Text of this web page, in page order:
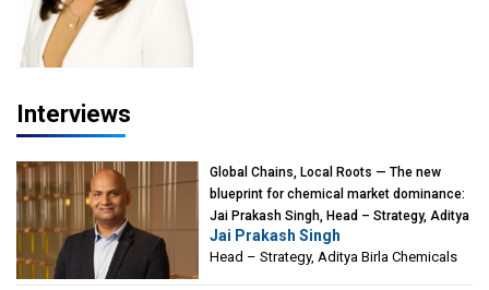
Interviews
Global Chains, Local Roots — The new
blueprint for chemical market dominance:
Jai Prakash Singh, Head – Strategy, Aditya
Birla Chemicals
Jai Prakash Singh
Head – Strategy, Aditya Birla Chemicals